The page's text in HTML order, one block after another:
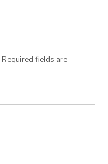
Required fields are